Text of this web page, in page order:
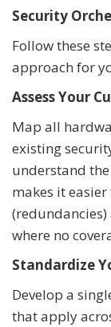
Security
Follow these
approach for
Assess Your
Map all
existing
understand
makes it
where no
Standardize
Develop a
that apply